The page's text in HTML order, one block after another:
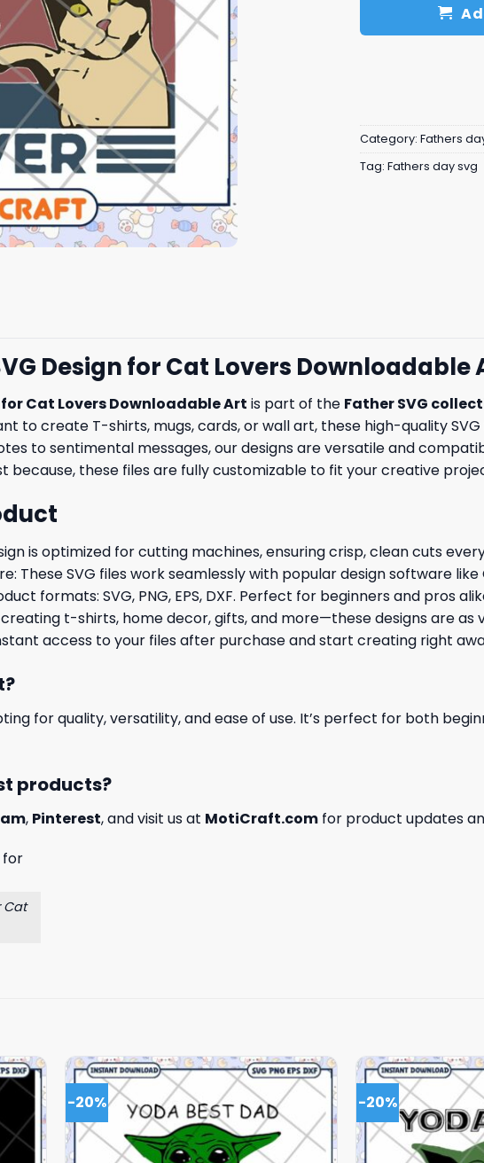
Category: Fathers
Tag: Fathers day svg
Design for Cat Lovers Downloadable
for Cat Lovers Downloadable Art is part of the Father SVG
to create T-shirts, mugs, cards, or wall art, these high-quality
to sentimental messages, our designs are versatile and
because, these files are fully customizable to fit your creative
is optimized for cutting machines, ensuring crisp, clean cuts
These SVG files work seamlessly with popular design software
formats: SVG, PNG, EPS, DXF. Perfect for beginners and pros
t-shirts, home decor, gifts, and more—these designs are as
access to your files after purchase and start creating right
for quality, versatility, and ease of use. It’s perfect for both
products?
, Pinterest, and visit us at MotiCraft.com for product updates
Cat
-20% -20%